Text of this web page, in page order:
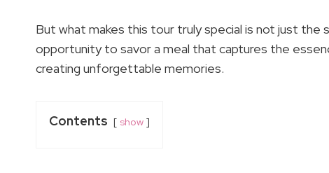
But what makes this tour truly special is not just the
opportunity to savor a meal that captures the
creating unforgettable memories.
Contents show